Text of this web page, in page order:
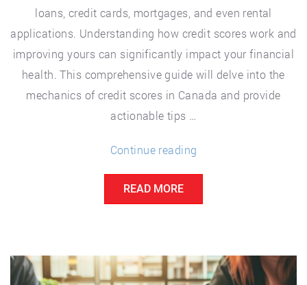
loans, credit cards, mortgages, and even rental
applications. Understanding how credit scores work and
improving yours can significantly impact your financial
health. This comprehensive guide will delve into the
mechanics of credit scores in Canada and provide
actionable tips …
Continue reading
Work
READ MORE